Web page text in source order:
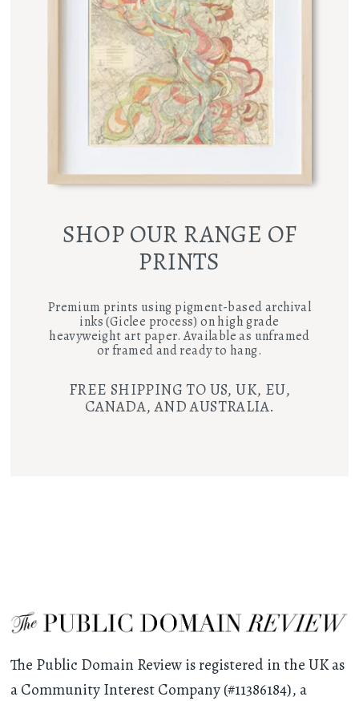
SHOP OUR RANGE OF
PRINTS
Premium prints using pigment-based archival
inks (Giclee process) on high grade
heavyweight art paper. Available as unframed
or framed and ready to hang.
FREE SHIPPING TO US, UK, EU,
CANADA, AND AUSTRALIA.
The Public Domain Review is registered in the UK as
a Community Interest Company (#11386184), a